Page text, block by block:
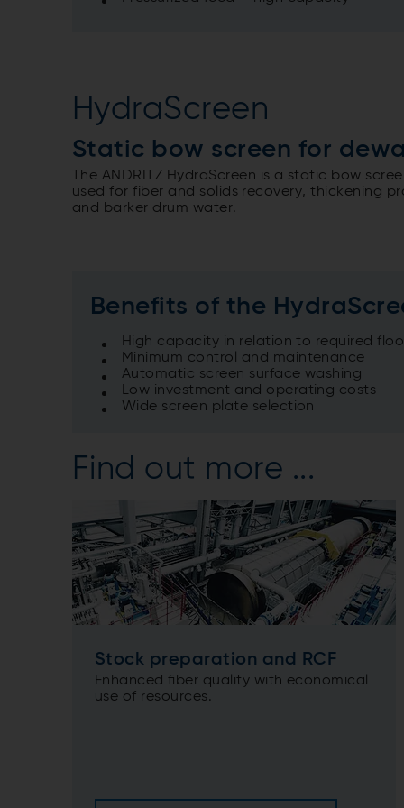
HydraScreen
Static bow screen for
The ANDRITZ HydraScreen is a static bow
used for fiber and solids recovery, thickening
and barker drum water.
Benefits of the
High capacity in relation to required
Minimum control and maintenance
Automatic screen surface washing
Low investment and operating costs
Wide screen plate selection
Find out more ...
Stock preparation and RCF
Enhanced ﬁber quality with economical
use of resources.